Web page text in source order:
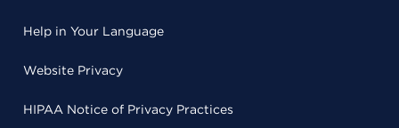
Help in Your Language
Website Privacy
HIPAA Notice of Privacy Practices